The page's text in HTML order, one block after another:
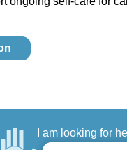
I am looking for